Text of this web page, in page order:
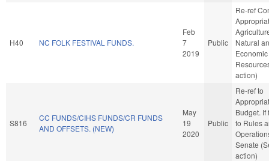
H40 NC FOLK FESTIVAL FUNDS.
Feb
7
2019
Public
Re-ref
Natural
Economic
action)
S816
CC FUNDS/CIHS FUNDS/CR FUNDS
AND OFFSETS. (NEW)
May
19
2020
Public
Re-ref to
Budget. If
to Rules
Senate
action)